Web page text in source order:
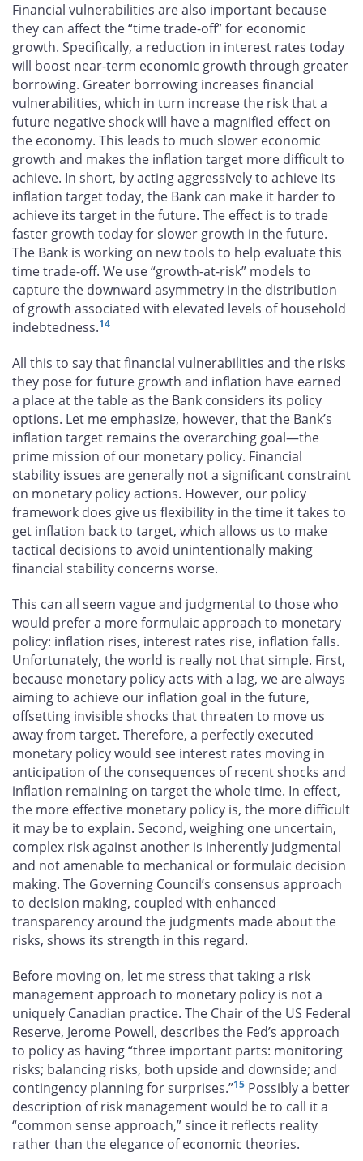
Financial vulnerabilities are also important because
they can affect the “time trade-off” for economic
growth. Specifically, a reduction in interest rates today
will boost near-term economic growth through greater
borrowing. Greater borrowing increases financial
vulnerabilities, which in turn increase the risk that a
future negative shock will have a magnified effect on
the economy. This leads to much slower economic
growth and makes the inflation target more difficult to
achieve. In short, by acting aggressively to achieve its
inflation target today, the Bank can make it harder to
achieve its target in the future. The effect is to trade
faster growth today for slower growth in the future.
The Bank is working on new tools to help evaluate this
time trade-off. We use “growth-at-risk” models to
capture the downward asymmetry in the distribution
of growth associated with elevated levels of household
indebtedness.14
All this to say that financial vulnerabilities and the risks
they pose for future growth and inflation have earned
a place at the table as the Bank considers its policy
options. Let me emphasize, however, that the Bank’s
inflation target remains the overarching goal—the
prime mission of our monetary policy. Financial
stability issues are generally not a significant constraint
on monetary policy actions. However, our policy
framework does give us flexibility in the time it takes to
get inflation back to target, which allows us to make
tactical decisions to avoid unintentionally making
financial stability concerns worse.
This can all seem vague and judgmental to those who
would prefer a more formulaic approach to monetary
policy: inflation rises, interest rates rise, inflation falls.
Unfortunately, the world is really not that simple. First,
because monetary policy acts with a lag, we are always
aiming to achieve our inflation goal in the future,
offsetting invisible shocks that threaten to move us
away from target. Therefore, a perfectly executed
monetary policy would see interest rates moving in
anticipation of the consequences of recent shocks and
inflation remaining on target the whole time. In effect,
the more effective monetary policy is, the more difficult
it may be to explain. Second, weighing one uncertain,
complex risk against another is inherently judgmental
and not amenable to mechanical or formulaic decision
making. The Governing Council’s consensus approach
to decision making, coupled with enhanced
transparency around the judgments made about the
risks, shows its strength in this regard.
Before moving on, let me stress that taking a risk
management approach to monetary policy is not a
uniquely Canadian practice. The Chair of the US Federal
Reserve, Jerome Powell, describes the Fed’s approach
to policy as having “three important parts: monitoring
risks; balancing risks, both upside and downside; and
contingency planning for surprises.”15 Possibly a better
description of risk management would be to call it a
“common sense approach,” since it reflects reality
rather than the elegance of economic theories.